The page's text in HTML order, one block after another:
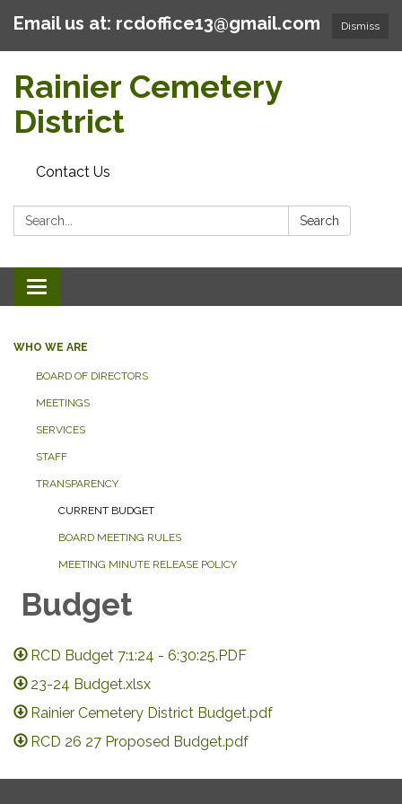
Dismiss
Email us at: rcdoffice13@gmail.com
Rainier Cemetery
District
Contact Us
Search: Search
Toggle
navigation
WHO WE ARE
BOARD OF DIRECTORS
MEETINGS
SERVICES
STAFF
TRANSPARENCY
CURRENT BUDGET
BOARD MEETING RULES
MEETING MINUTE RELEASE POLICY
Budget
RCD Budget 7:1:24 - 6:30:25.PDF
23-24 Budget.xlsx
Rainier Cemetery District Budget.pdf
RCD 26 27 Proposed Budget.pdf